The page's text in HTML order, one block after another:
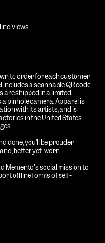
Views
to order for each customer
a scannable QR code
are shipped in a limited
pinhole camera. Apparel is
with its artists, and is
in the United States
done, you’ll be prouder
better yet, worn.
Memento's social mission to
offline forms of self-